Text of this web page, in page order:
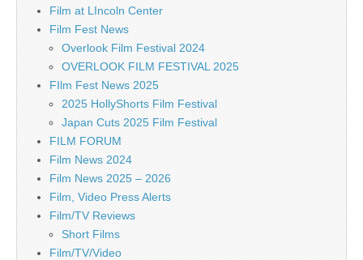
Film at LIncoln Center
Film Fest News
Overlook Film Festival 2024
OVERLOOK FILM FESTIVAL 2025
FIlm Fest News 2025
2025 HollyShorts Film Festival
Japan Cuts 2025 Film Festival
FILM FORUM
Film News 2024
Film News 2025 – 2026
Film, Video Press Alerts
Film/TV Reviews
Short Films
Film/TV/Video